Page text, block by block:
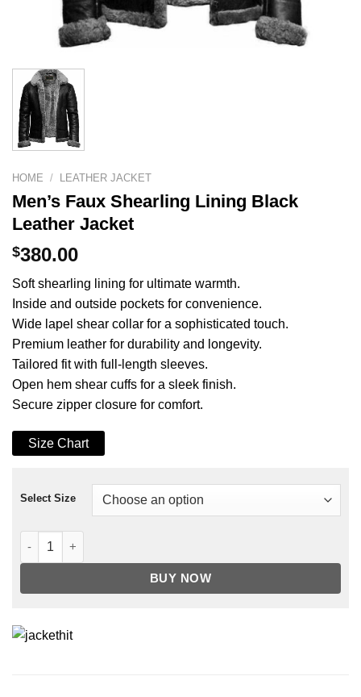
HOME / LEATHER JACKET
Men’s Faux Shearling Lining Black
Leather Jacket
$380.00
Soft shearling lining for ultimate warmth.
Inside and outside pockets for convenience.
Wide lapel shear collar for a sophisticated touch.
Premium leather for durability and longevity.
Tailored fit with full-length sleeves.
Open hem shear cuffs for a sleek finish.
Secure zipper closure for comfort.
Size Chart
Select Size
Men's Faux Shearling Lining Black Leather Jacket quantity
BUY NOW